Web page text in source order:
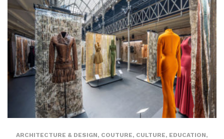
ARCHITECTURE & DESIGN, COUTURE, CULTURE, EDUCATION,